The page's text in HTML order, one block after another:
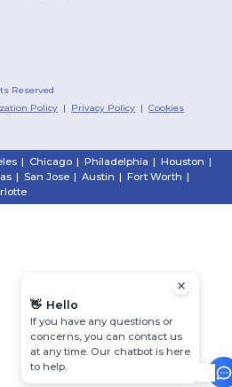
Reserved
Policy | Privacy Policy |Cookies
| Chicago | Philadelphia | Houston |
| San Jose | Austin | Fort Worth |
👋 Hello
If you have any questions or
concerns, you can contact us
at any time. Our chatbot is here
to help.